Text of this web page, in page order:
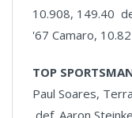
10.908, 149.40
'67 Camaro,
TOP
Paul Soares,